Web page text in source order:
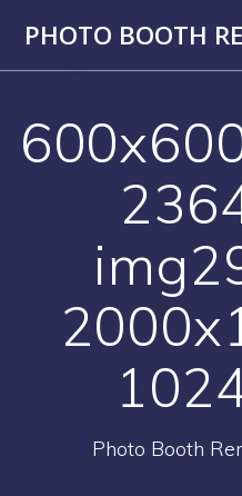
PHOTO BOOTH
Photo Booth